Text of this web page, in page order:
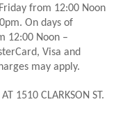
from 12:00 Noon
On days of
12:00 Noon –
Visa and
may apply.
1510 CLARKSON ST.